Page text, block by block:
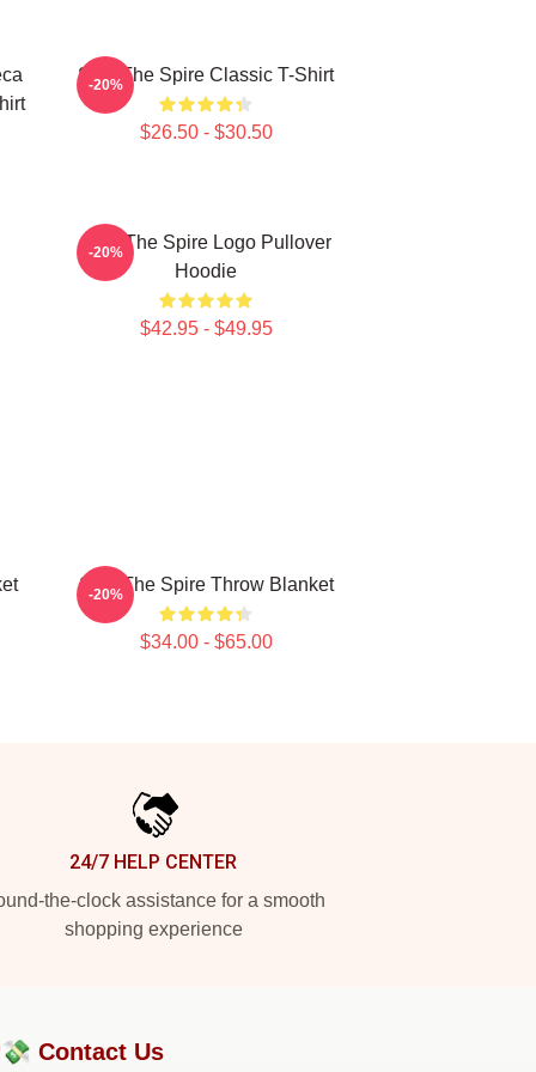
Slay The Spire Classic T-Shirt
$26.50 - $30.50
-20%
Slay The Spire Logo Pullover
Hoodie
$42.95 - $49.95
-20%
Slay The Spire Throw Blanket
$34.00 - $65.00
-20%
24/7 HELP CENTER
the-clock assistance for a smooth
shopping experience
Contact Us